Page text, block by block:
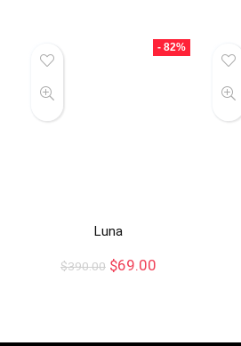
- 82%
Luna
$390.00 $69.00